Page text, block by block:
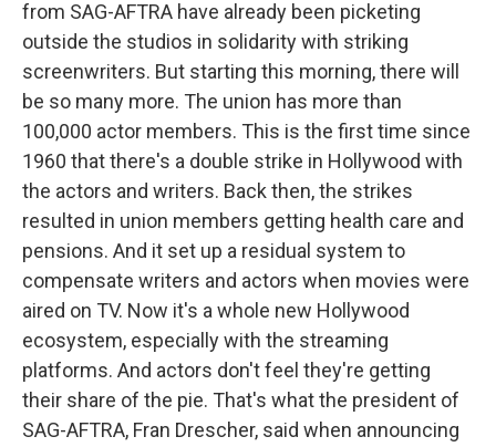
from SAG-AFTRA have already been picketing
outside the studios in solidarity with striking
screenwriters. But starting this morning, there will
be so many more. The union has more than
100,000 actor members. This is the first time since
1960 that there's a double strike in Hollywood with
the actors and writers. Back then, the strikes
resulted in union members getting health care and
pensions. And it set up a residual system to
compensate writers and actors when movies were
aired on TV. Now it's a whole new Hollywood
ecosystem, especially with the streaming
platforms. And actors don't feel they're getting
their share of the pie. That's what the president of
SAG-AFTRA, Fran Drescher, said when announcing